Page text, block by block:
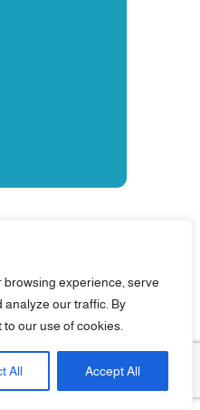
experience, serve
our traffic. By
our use of cookies.
All Accept All